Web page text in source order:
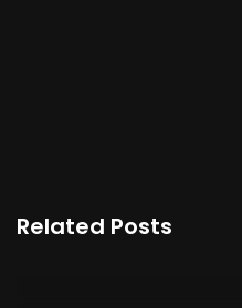
Related Posts